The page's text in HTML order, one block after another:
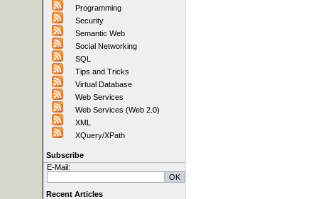
Programming
Security
Semantic Web
Social Networking
SQL
Tips and Tricks
Virtual Database
Web Services
Web Services (Web 2.0)
XML
XQuery/XPath
Subscribe
E-Mail:
Recent Articles